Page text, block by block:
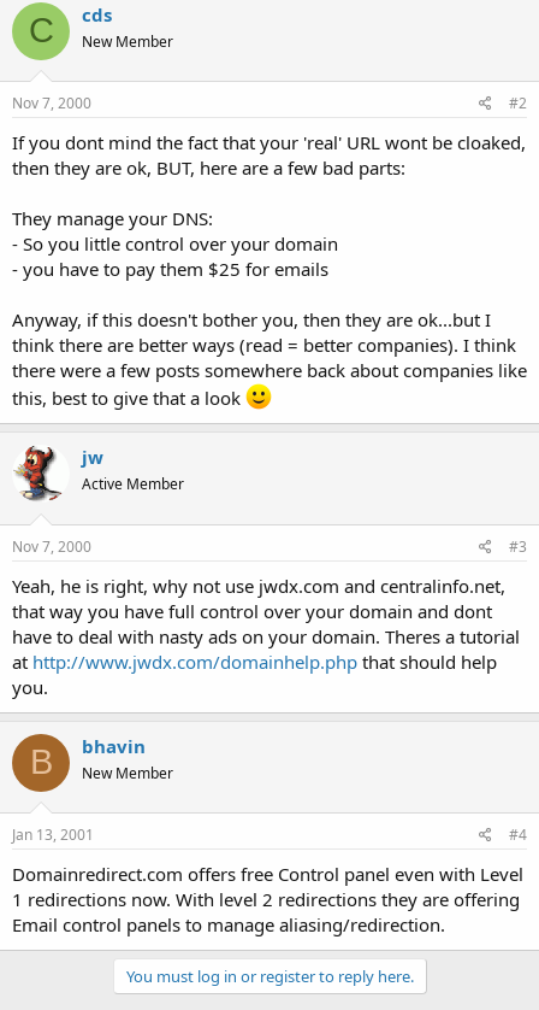
C cds
New Member
Nov 7, 2000 #2
If you dont mind the fact that your 'real' URL wont be cloaked,
then they are ok, BUT, here are a few bad parts:
They manage your DNS:
- So you little control over your domain
- you have to pay them $25 for emails
Anyway, if this doesn't bother you, then they are ok...but I
think there are better ways (read = better companies). I think
there were a few posts somewhere back about companies like
this, best to give that a look
jw
Active Member
Nov 7, 2000 #3
Yeah, he is right, why not use jwdx.com and centralinfo.net,
that way you have full control over your domain and dont
have to deal with nasty ads on your domain. Theres a tutorial
at http://www.jwdx.com/domainhelp.php that should help
you.
B bhavin
New Member
Jan 13, 2001 #4
Domainredirect.com offers free Control panel even with Level
1 redirections now. With level 2 redirections they are offering
Email control panels to manage aliasing/redirection.
You must log in or register to reply here.